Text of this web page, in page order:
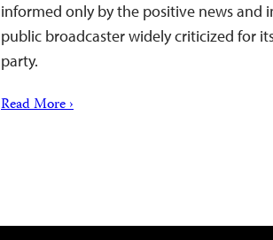
informed only by the positive news and
public broadcaster widely criticized for
party.
Read More ›